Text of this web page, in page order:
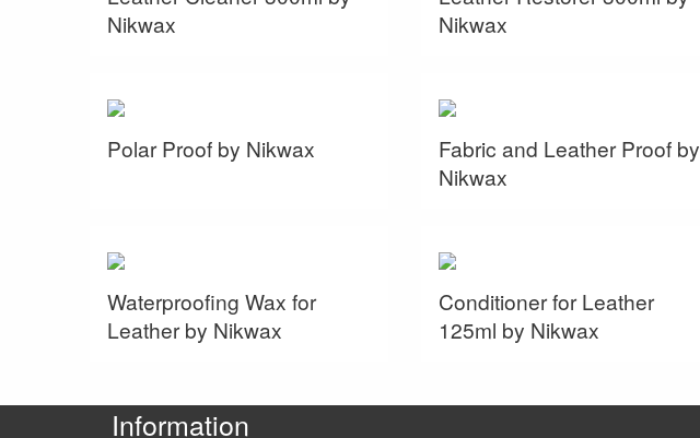
Nikwax
Nikwax
Polar Proof by Nikwax
Fabric and Leather Proof by
Nikwax
Waterproofing Wax for
Leather by Nikwax
Conditioner for Leather
125ml by Nikwax
Information